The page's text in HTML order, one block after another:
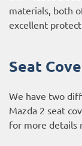
materials, both
excellent
Seat
We have two
Mazda 2 seat
for more details